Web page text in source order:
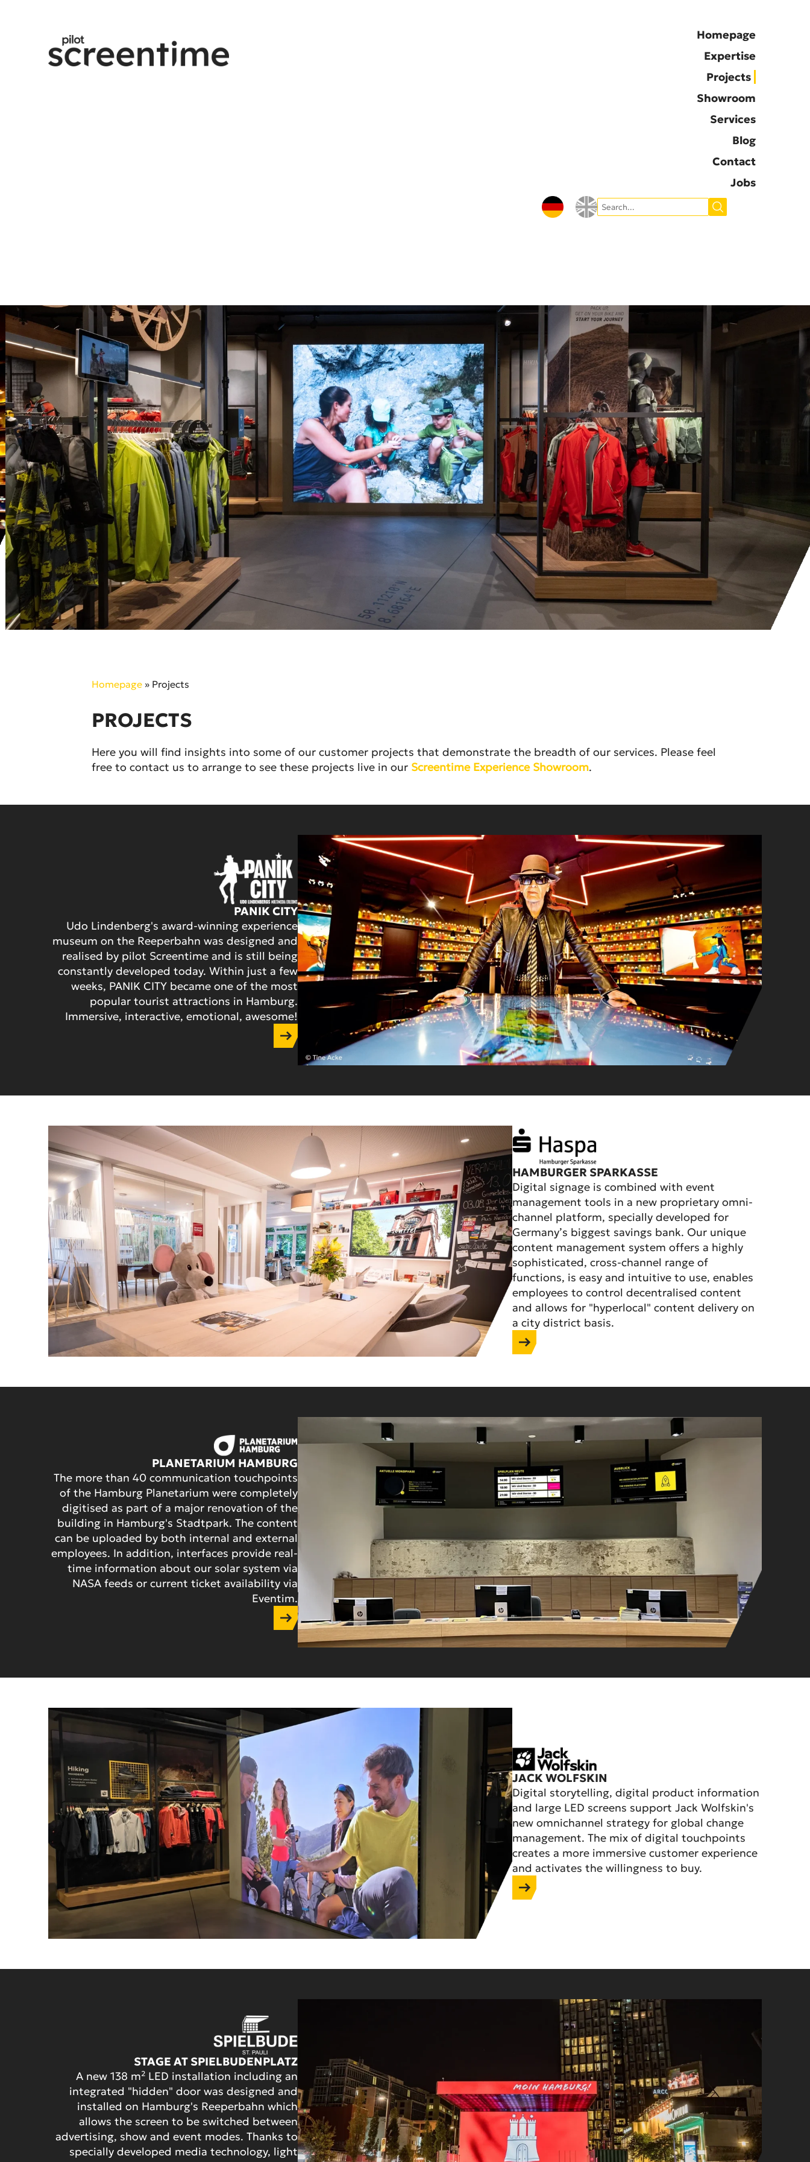
Homepage
Expertise
Projects
Showroom
Services
Blog
Contact
Jobs
Homepage » Projects
PROJECTS
Here you will find insights into some of our customer projects that demonstrate the breadth of our services. Please feel
free to contact us to arrange to see these projects live in our Screentime Experience Showroom.
PANIK CITY
Udo Lindenberg's award-winning experience
museum on the Reeperbahn was designed and
realised by pilot Screentime and is still being
constantly developed today. Within just a few
weeks, PANIK CITY became one of the most
popular tourist attractions in Hamburg.
Immersive, interactive, emotional, awesome!
HAMBURGER SPARKASSE
Digital signage is combined with event
management tools in a new proprietary omni-
channel platform, specially developed for
Germany’s biggest savings bank. Our unique
content management system offers a highly
sophisticated, cross-channel range of
functions, is easy and intuitive to use, enables
employees to control decentralised content
and allows for "hyperlocal" content delivery on
a city district basis.
PLANETARIUM HAMBURG
The more than 40 communication touchpoints
of the Hamburg Planetarium were completely
digitised as part of a major renovation of the
building in Hamburg's Stadtpark. The content
can be uploaded by both internal and external
employees. In addition, interfaces provide real-
time information about our solar system via
NASA feeds or current ticket availability via
Eventim.
JACK WOLFSKIN
Digital storytelling, digital product information
and large LED screens support Jack Wolfskin's
new omnichannel strategy for global change
management. The mix of digital touchpoints
creates a more immersive customer experience
and activates the willingness to buy.
STAGE AT SPIELBUDENPLATZ
A new 138 m² LED installation including an
integrated "hidden" door was designed and
installed on Hamburg's Reeperbahn which
allows the screen to be switched between
advertising, show and event modes. Thanks to
specially developed media technology, light